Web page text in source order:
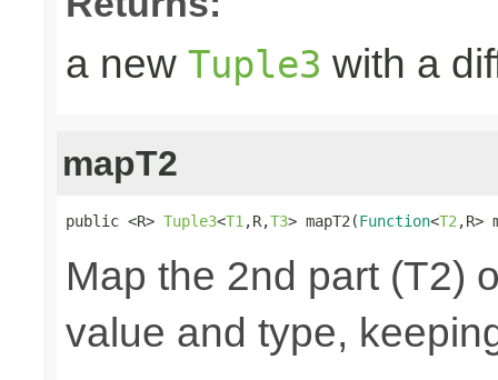
a new Tuple3 with a
mapT2
public <R> Tuple3<T1 ,R,T3> mapT2(Function<T2 ,R>
Map the 2nd part (T2)
value and type,